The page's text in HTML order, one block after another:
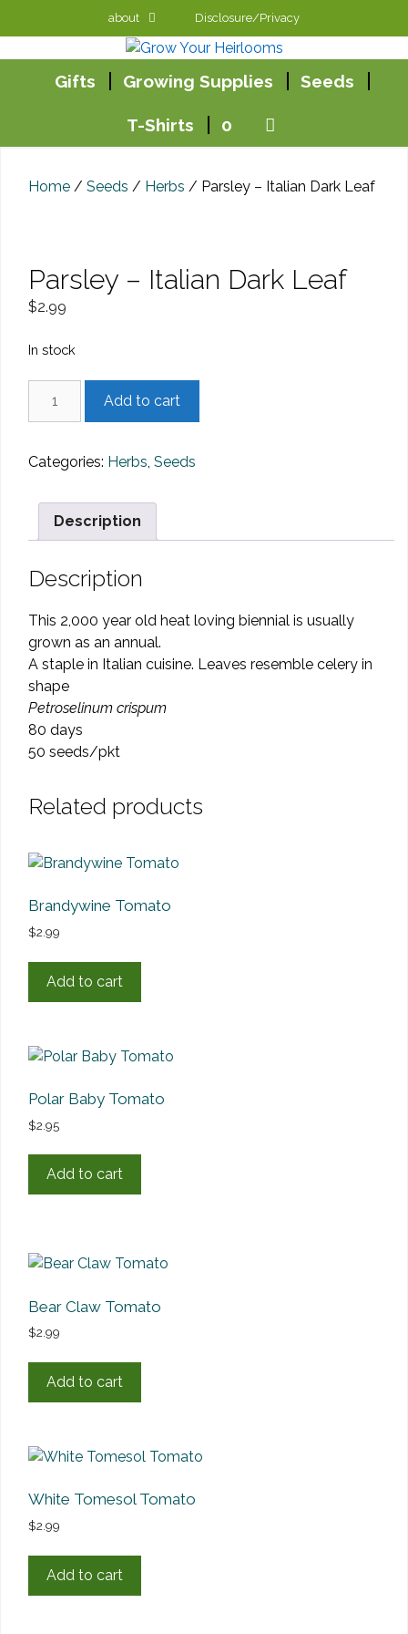
about Disclosure/Privacy
Gifts Growing Supplies Seeds
T-Shirts 0
Home / Seeds / Herbs / Parsley – Italian Dark Leaf
Parsley – Italian Dark Leaf
$2.99
In stock
Dark
quantity
Add to cart
Categories: Herbs, Seeds
Description
Description
This 2,000 year old heat loving biennial is usually
grown as an annual.
A staple in Italian cuisine. Leaves resemble celery in
shape
Petroselinum crispum
80 days
50 seeds/pkt
Related products
Brandywine Tomato
$2.99
Add to cart
Polar Baby Tomato
$2.95
Add to cart
Bear Claw Tomato
$2.99
Add to cart
White Tomesol Tomato
$2.99
Add to cart